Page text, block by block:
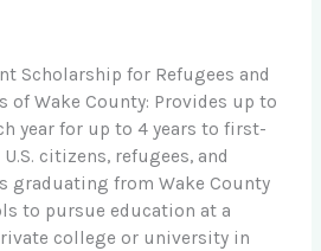
Scholarship for Refugees and
of Wake County: Provides up to
year for up to 4 years to first-
citizens, refugees, and
graduating from Wake County
to pursue education at a
college or university in